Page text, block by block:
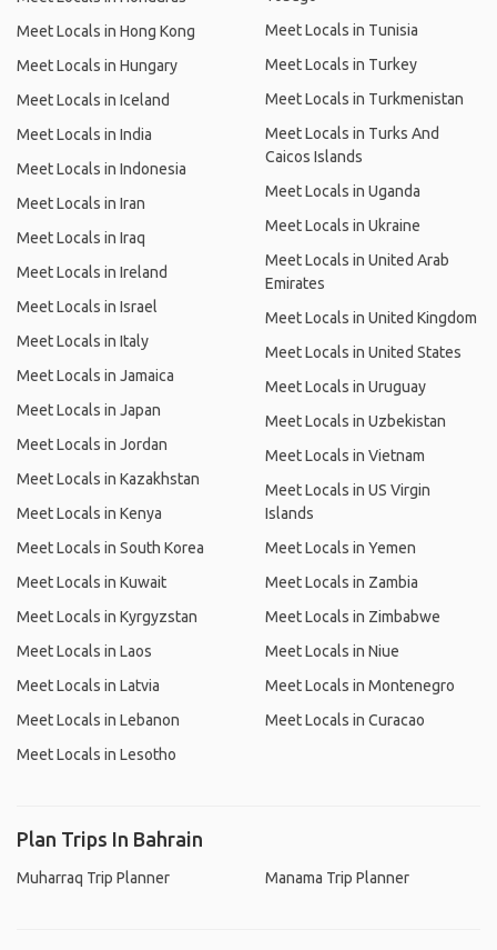
Meet Locals in Hong Kong
Meet Locals in Hungary
Meet Locals in Iceland
Meet Locals in India
Meet Locals in Indonesia
Meet Locals in Iran
Meet Locals in Iraq
Meet Locals in Ireland
Meet Locals in Israel
Meet Locals in Italy
Meet Locals in Jamaica
Meet Locals in Japan
Meet Locals in Jordan
Meet Locals in Kazakhstan
Meet Locals in Kenya
Meet Locals in South Korea
Meet Locals in Kuwait
Meet Locals in Kyrgyzstan
Meet Locals in Laos
Meet Locals in Latvia
Meet Locals in Lebanon
Meet Locals in Lesotho
Meet Locals in Tunisia
Meet Locals in Turkey
Meet Locals in Turkmenistan
Meet Locals in Turks And
Caicos Islands
Meet Locals in Uganda
Meet Locals in Ukraine
Meet Locals in United Arab
Emirates
Meet Locals in United Kingdom
Meet Locals in United States
Meet Locals in Uruguay
Meet Locals in Uzbekistan
Meet Locals in Vietnam
Meet Locals in US Virgin
Islands
Meet Locals in Yemen
Meet Locals in Zambia
Meet Locals in Zimbabwe
Meet Locals in Niue
Meet Locals in Montenegro
Meet Locals in Curacao
Plan Trips In Bahrain
Muharraq Trip Planner Manama Trip Planner